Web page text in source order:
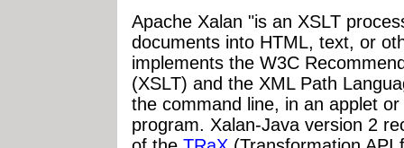
Apache Xalan "is an XSLT
documents into HTML, text, or
implements the W3C
(XSLT) and the XML Path
the command line, in an applet
program. Xalan-Java version 2